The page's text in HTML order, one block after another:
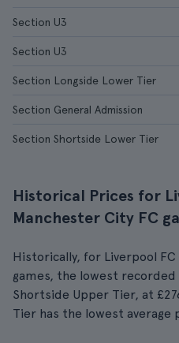
Section U3
Section U3
Section Longside Lower Tier
Section General Admission
Section Shortside Lower Tier
Historical Prices for
Manchester City FC
Historically, for Liverpool FC
games, the lowest
Shortside Upper Tier, at
Tier has the lowest average